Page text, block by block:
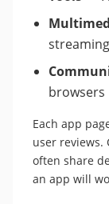
streaming
browsers
Each app
user reviews.
often share
an app will